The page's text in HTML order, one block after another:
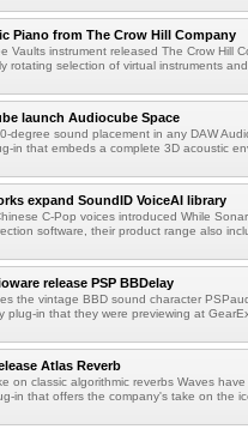
Piano from The Crow Hill Company
Vaults instrument released The Crow Hill
rotating selection of virtual instruments
launch Audiocube Space
degree sound placement in any DAW
in that embeds a complete 3D acoustic
expand SoundID VoiceAI library
C-Pop voices introduced While
software, their product range also
release PSP BBDelay
the vintage BBD sound character
plug-in that they were previewing at
Atlas Reverb
on classic algorithmic reverbs Waves
in that offers the company's take on the